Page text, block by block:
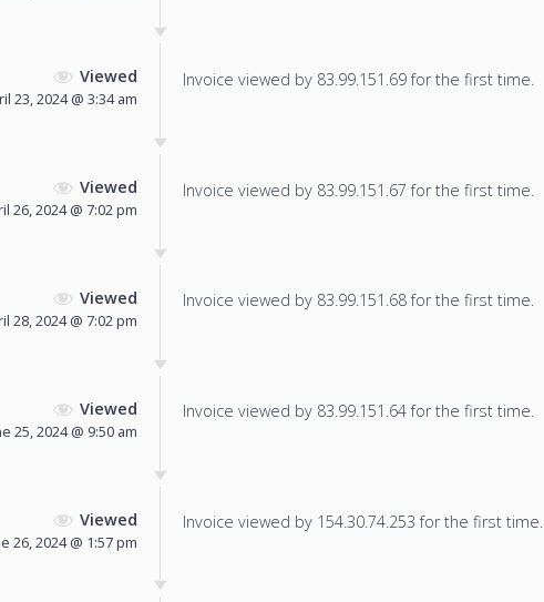
Viewed
23, 2024 @ 3:34 am
Invoice viewed by 83.99.151.69 for the first time.
Viewed
26, 2024 @ 7:02 pm
Invoice viewed by 83.99.151.67 for the first time.
Viewed
28, 2024 @ 7:02 pm
Invoice viewed by 83.99.151.68 for the first time.
Viewed
25, 2024 @ 9:50 am
Invoice viewed by 83.99.151.64 for the first time.
Viewed
26, 2024 @ 1:57 pm
Invoice viewed by 154.30.74.253 for the first time.